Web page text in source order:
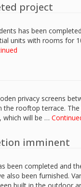
project
has been
units with rooms for
privacy screens
the rooftop terrace.
which will be …
imminent
been completed and
also been furnished.